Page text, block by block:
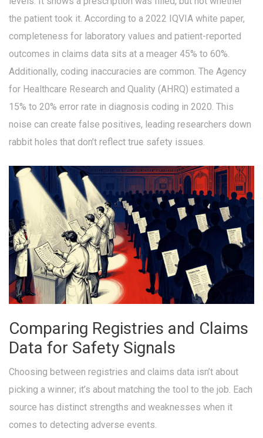
the patient took it. According to a 2022 IQVIA white paper,
completeness for laboratory values and patient-reported
outcomes in claims data sits at a meager 45% to 60%.
Additionally, coding inaccuracies are common. The Agency
for Healthcare Research and Quality (AHRQ) estimated a
15% to 20% error rate in diagnosis coding in 2020. This
noise can create false positives, leading researchers down
rabbit holes that don’t reflect true safety issues.
Comparing Registries and Claims
Data for Safety Signals
Choosing between registries and claims data isn’t about
picking a winner; it’s about matching the tool to the job. Each
source has distinct strengths and weaknesses when it
comes to detecting adverse events.